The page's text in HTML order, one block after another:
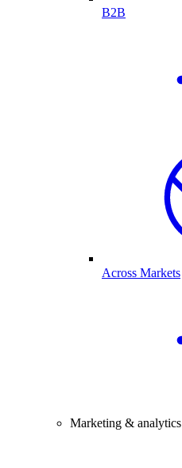
B2B
Across Markets
Marketing & analytics